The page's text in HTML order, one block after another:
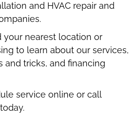
and HVAC repair and
your nearest location or
to learn about our services,
and tricks, and financing
service online or call
today.